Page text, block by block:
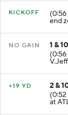
KICKOFF
end
NO GAIN
1 &
+19 YD
2 &
(0:52
at